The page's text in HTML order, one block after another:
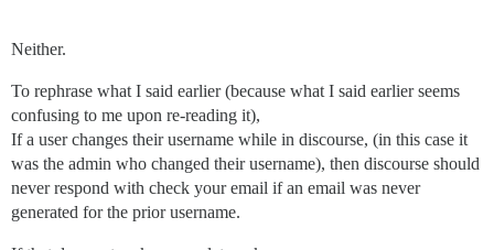
Neither.
To rephrase what I said earlier (because what I said earlier seems
confusing to me upon re-reading it),
If a user changes their username while in discourse, (in this case it
was the admin who changed their username), then discourse should
never respond with check your email if an email was never
generated for the prior username.